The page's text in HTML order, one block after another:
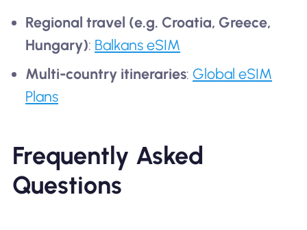
Regional travel (e.g. Croatia, Greece,
Hungary): Balkans eSIM
Multi-country itineraries:Global eSIM
Plans
Frequently Asked
Questions